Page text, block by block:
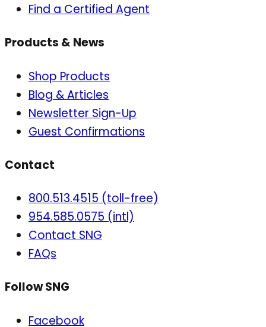
Find a Certified Agent
Products & News
Shop Products
Blog & Articles
Newsletter Sign-Up
Guest Confirmations
Contact
800.513.4515 (toll-free)
954.585.0575 (intl)
Contact SNG
FAQs
Follow SNG
Facebook